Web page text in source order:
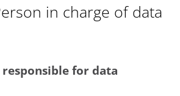
responsible for data